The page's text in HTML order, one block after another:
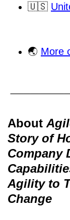
🇺🇸
🌏 More
About
Story of
Company
Agility to
Change